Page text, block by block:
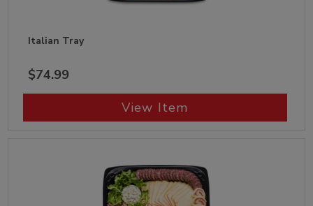
Italian Tray
$74.99
View Item